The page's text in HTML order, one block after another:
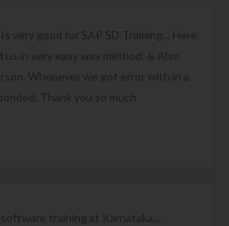
very good for SAP SD Training... Here
us in very easy way method. & Also
Whenever we got error with in a
Thank you so much
training at Karnataka....